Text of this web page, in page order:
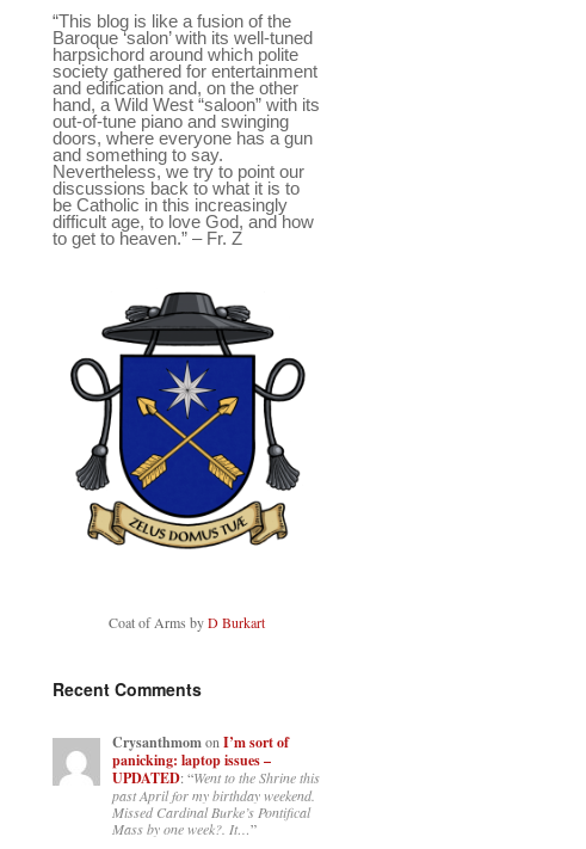
“This blog is like a fusion of the
Baroque ‘salon’ with its well-tuned
harpsichord around which polite
society gathered for entertainment
and edification and, on the other
hand, a Wild West “saloon” with its
out-of-tune piano and swinging
doors, where everyone has a gun
and something to say.
Nevertheless, we try to point our
discussions back to what it is to
be Catholic in this increasingly
difficult age, to love God, and how
to get to heaven.” – Fr. Z
Coat of Arms byD Burkart
Recent Comments
CrysanthmomonI’m sort of
panicking: laptop issues –
UPDATED: “Went to the Shrine this
past April for my birthday weekend.
Missed Cardinal Burke’s Pontifical
Mass by one week?. It…”